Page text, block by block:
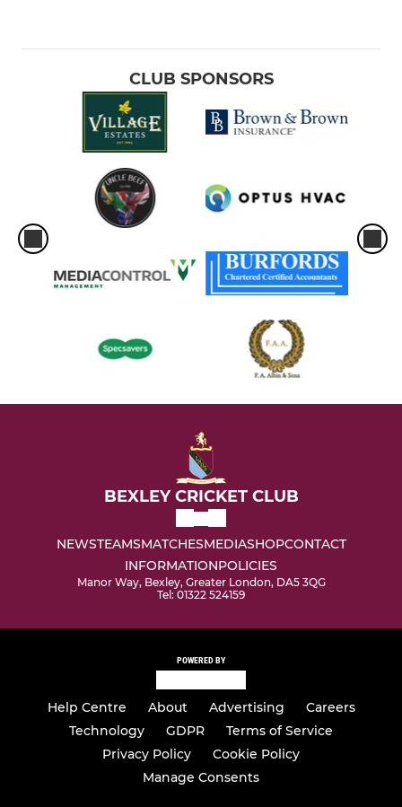
CLUB SPONSORS
BEXLEY CRICKET CLUB
NEWSTEAMSMATCHESMEDIASHOPCONTACT
INFORMATIONPOLICIES
Manor Way, Bexley, Greater London, DA5 3QG
Tel: 01322 524159
POWERED BY
Help Centre About Advertising
Careers
Technology
GDPR
Terms of Service
Privacy Policy
Cookie Policy
Manage Consents